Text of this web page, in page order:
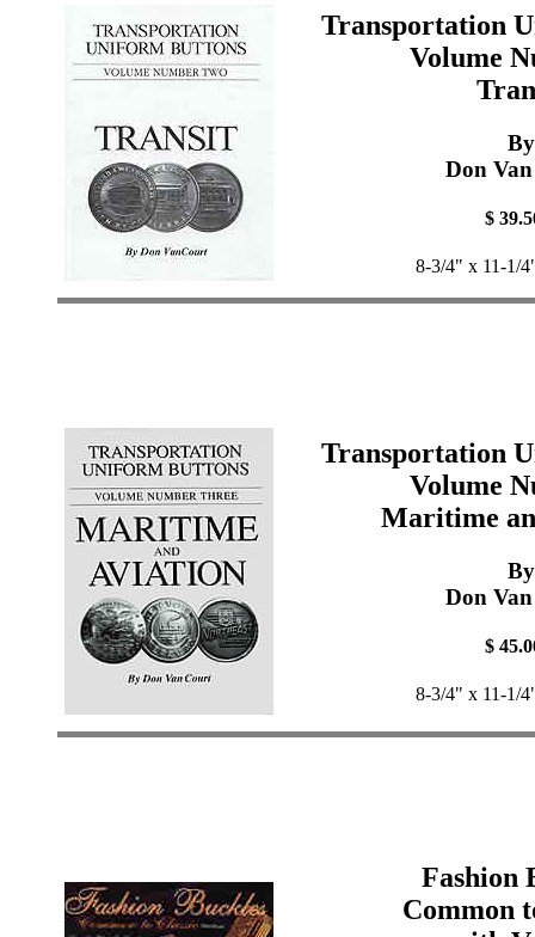
Transportation
Volume
By
Don
$
8-3/4" x 11-1/
Transportation
Volume
Maritime
By
Don
$
8-3/4" x 11-1/
Fashion
Common